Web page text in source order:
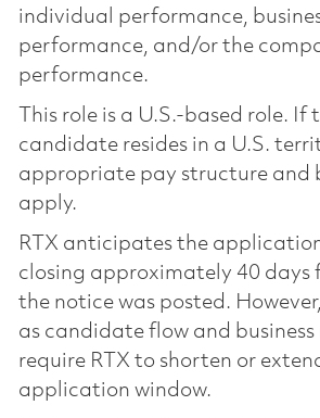
individual performance,
performance, and/or the
performance.
This role is a U.S.-based role. If
candidate resides in a U.S.
appropriate pay structure and
apply.
RTX anticipates the
closing approximately 40 days
the notice was posted.
as candidate flow and business
require RTX to shorten or
application window.